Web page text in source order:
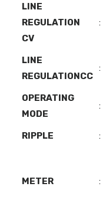
LINE
REGULATION
CV
:
LINE
REGULATIONCC
:
OPERATING
MODE
:
RIPPLE :
METER :